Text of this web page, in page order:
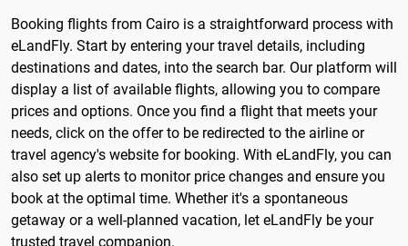
Booking flights from Cairo is a straightforward process with
eLandFly. Start by entering your travel details, including
destinations and dates, into the search bar. Our platform will
display a list of available flights, allowing you to compare
prices and options. Once you find a flight that meets your
needs, click on the offer to be redirected to the airline or
travel agency's website for booking. With eLandFly, you can
also set up alerts to monitor price changes and ensure you
book at the optimal time. Whether it's a spontaneous
getaway or a well-planned vacation, let eLandFly be your
trusted travel companion.